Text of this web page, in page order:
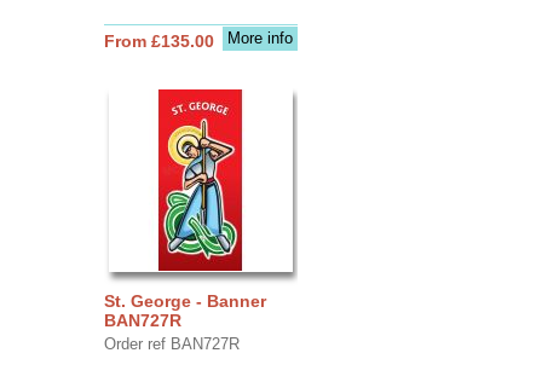
More info
From £135.00
St. George - Banner
BAN727R
Order ref BAN727R